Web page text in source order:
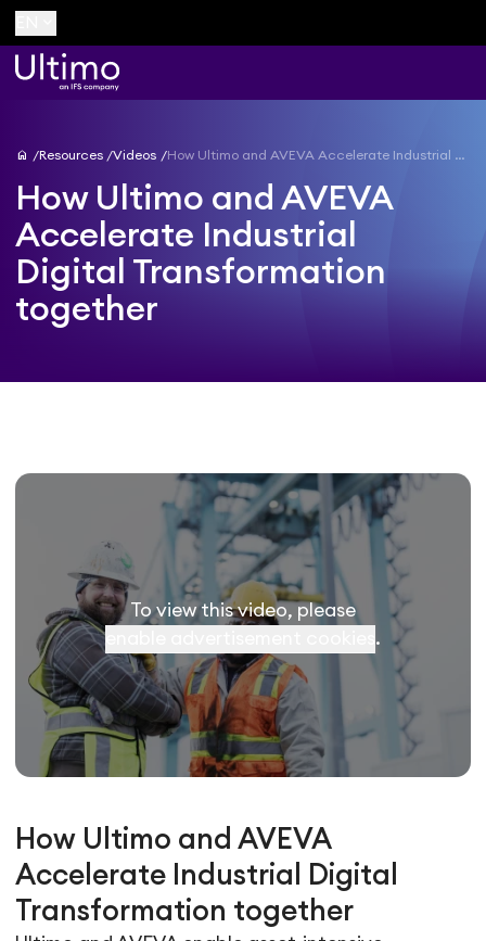
home Resources Videos How Ultimo and AVEVA Accelerate Industrial Digital Transformation together
How Ultimo and AVEVA
Accelerate Industrial
Digital Transformation
together
To view this video, please
enable advertisement cookies .
How Ultimo and AVEVA
Accelerate Industrial Digital
Transformation together